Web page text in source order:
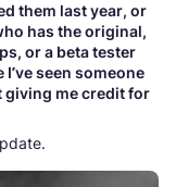
them last year, or
has the original,
or a beta tester
seen someone
giving me credit for